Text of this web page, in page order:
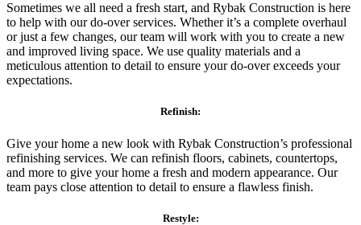
Sometimes we all need a fresh start, and Rybak Construction is here
to help with our do-over services. Whether it’s a complete overhaul
or just a few changes, our team will work with you to create a new
and improved living space. We use quality materials and a
meticulous attention to detail to ensure your do-over exceeds your
expectations.
Refinish:
Give your home a new look with Rybak Construction’s professional
refinishing services. We can refinish floors, cabinets, countertops,
and more to give your home a fresh and modern appearance. Our
team pays close attention to detail to ensure a flawless finish.
Restyle: